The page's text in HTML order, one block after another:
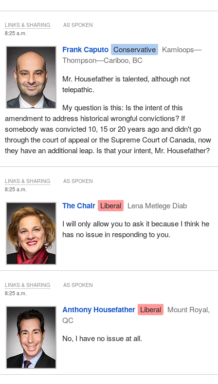
8:25 a.m.
Frank Caputo Conservative
Kamloops—
Thompson—Cariboo, BC
Mr. Housefather is talented, although not
telepathic.
My question is this: Is the intent of this
amendment to address historical wrongful convictions? If
somebody was convicted 10, 15 or 20 years ago and didn't go
through the court of appeal or the Supreme Court of Canada, now
they have an additional leap. Is that your intent, Mr. Housefather?
LINKS & SHARING AS SPOKEN
8:25 a.m.
The Chair Liberal
Lena Metlege Diab
I will only allow you to ask it because I think he
has no issue in responding to you.
LINKS & SHARING AS SPOKEN
8:25 a.m.
Anthony Housefather Liberal
Mount Royal,
QC
No, I have no issue at all.
LINKS & SHARING AS SPOKEN